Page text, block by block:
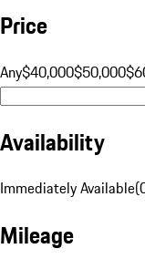
Price
Any$40,000$50,000
Availability
Immediately Available(
Mileage